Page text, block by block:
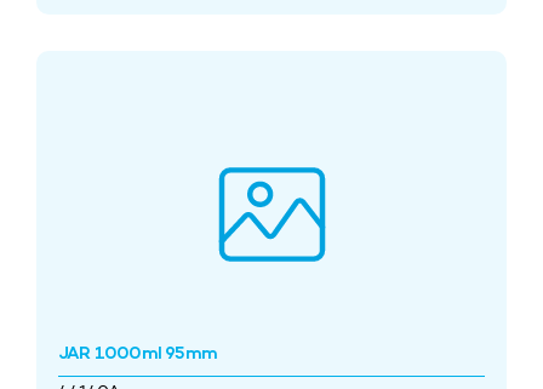
JAR 1000ml 95mm